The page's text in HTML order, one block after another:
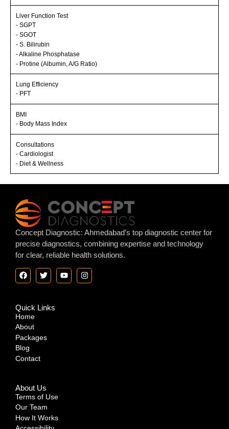
Liver Function Test
- SGPT
- SGOT
- S. Bilirubin
- Alkaline Phosphatase
- Protine (Albumin, A/G Ratio)
Lung Efficiency
- PFT
BMI
- Body Mass Index
Consultations
- Cardiologist
- Diet & Wellness
Concept Diagnostic: Ahmedabad’s top diagnostic center for
precise diagnostics, combining expertise and technology
for clear, reliable health solutions.
Quick Links
Home
About
Packages
Blog
Contact
About Us
Terms of Use
Our Team
How It Works